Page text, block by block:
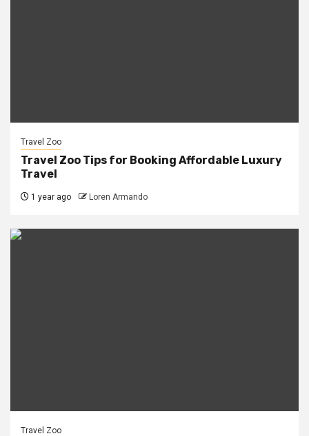
Travel Zoo
Travel Zoo Tips for Booking Affordable Luxury
Travel
1 year ago Loren Armando
Travel Zoo